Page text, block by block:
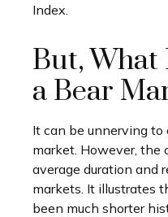
Index.
But, What
a Bear
It can be unnerving
market. However,
average duration and
markets. It illustrates
been much shorter